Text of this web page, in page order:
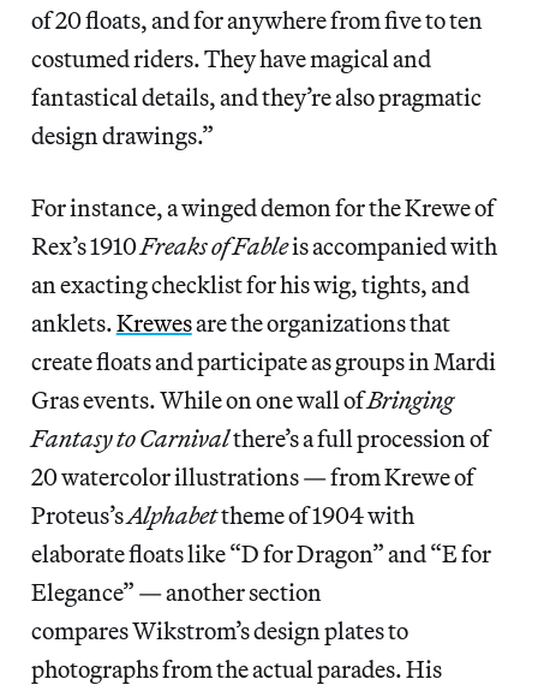
of 20 floats, and for anywhere from five to ten
costumed riders. They have magical and
fantastical details, and they’re also pragmatic
design drawings.”
For instance, a winged demon for the Krewe of
Rex’s 1910Freaks of Fableis accompanied with
an exacting checklist for his wig, tights, and
anklets.Krewesare the organizations that
create floats and participate as groups in Mardi
Gras events. While on one wall ofBringing
Fantasy to Carnivalthere’s a full procession of
20 watercolor illustrations — from Krewe of
Proteus’sAlphabettheme of 1904 with
elaborate floats like “D for Dragon” and “E for
Elegance” — another section
compares Wikstrom’s design plates to
photographs from the actual parades. His